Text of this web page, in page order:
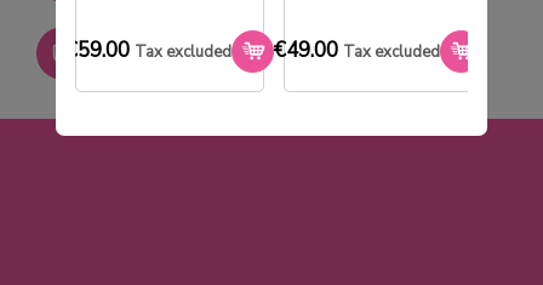
€59.00 Tax excluded €49.00 Tax excluded
Paiement sécurisé